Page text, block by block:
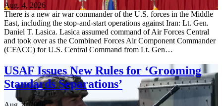
Aug. 4, 2026
There is a new air war commander of the U.S. forces in the Middle
East, including the stop-and-start operations against Iran: Lt. Gen.
Daniel T. Lasica. Lasica assumed command of Air Forces Central
and took over as the Combined Forces Air Component Commander
(CFACC) for U.S. Central Command from Lt. Gen…
USAF Issues New Rules for ‘Grooming
Standards Separations’